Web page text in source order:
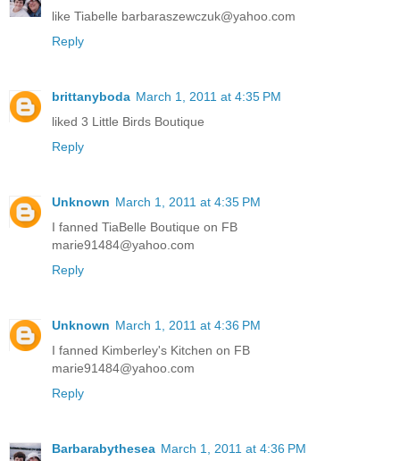
like Tiabelle barbaraszewczuk@yahoo.com
Reply
brittanyboda March 1, 2011 at 4:35 PM
liked 3 Little Birds Boutique
Reply
Unknown March 1, 2011 at 4:35 PM
I fanned TiaBelle Boutique on FB
marie91484@yahoo.com
Reply
Unknown March 1, 2011 at 4:36 PM
I fanned Kimberley's Kitchen on FB
marie91484@yahoo.com
Reply
Barbarabythesea March 1, 2011 at 4:36 PM